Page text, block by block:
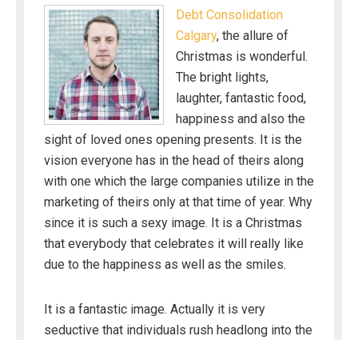
Debt Consolidation
Calgary, the allure of
Christmas is wonderful.
The bright lights,
laughter, fantastic food,
happiness and also the
sight of loved ones opening presents. It is the
vision everyone has in the head of theirs along
with one which the large companies utilize in the
marketing of theirs only at that time of year. Why
since it is such a sexy image. It is a Christmas
that everybody that celebrates it will really like
due to the happiness as well as the smiles.
It is a fantastic image. Actually it is very
seductive that individuals rush headlong into the